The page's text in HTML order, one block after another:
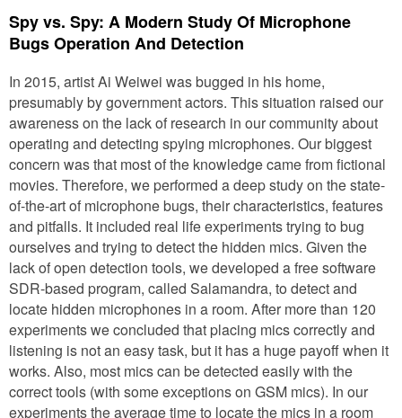
Spy vs. Spy: A Modern Study Of Microphone
Bugs Operation And Detection
In 2015, artist Ai Weiwei was bugged in his home,
presumably by government actors. This situation raised our
awareness on the lack of research in our community about
operating and detecting spying microphones. Our biggest
concern was that most of the knowledge came from fictional
movies. Therefore, we performed a deep study on the state-
of-the-art of microphone bugs, their characteristics, features
and pitfalls. It included real life experiments trying to bug
ourselves and trying to detect the hidden mics. Given the
lack of open detection tools, we developed a free software
SDR-based program, called Salamandra, to detect and
locate hidden microphones in a room. After more than 120
experiments we concluded that placing mics correctly and
listening is not an easy task, but it has a huge payoff when it
works. Also, most mics can be detected easily with the
correct tools (with some exceptions on GSM mics). In our
experiments the average time to locate the mics in a room